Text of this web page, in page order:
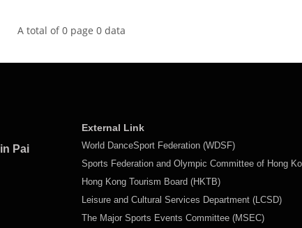
A total of 0 page 0 data
Pai
External Link
World DanceSport Federation (WDSF)
Sports Federation and Olympic Committee of Hong
Hong Kong Tourism Board (HKTB)
Leisure and Cultural Services Department (LCSD)
The Major Sports Events Committee (MSEC)